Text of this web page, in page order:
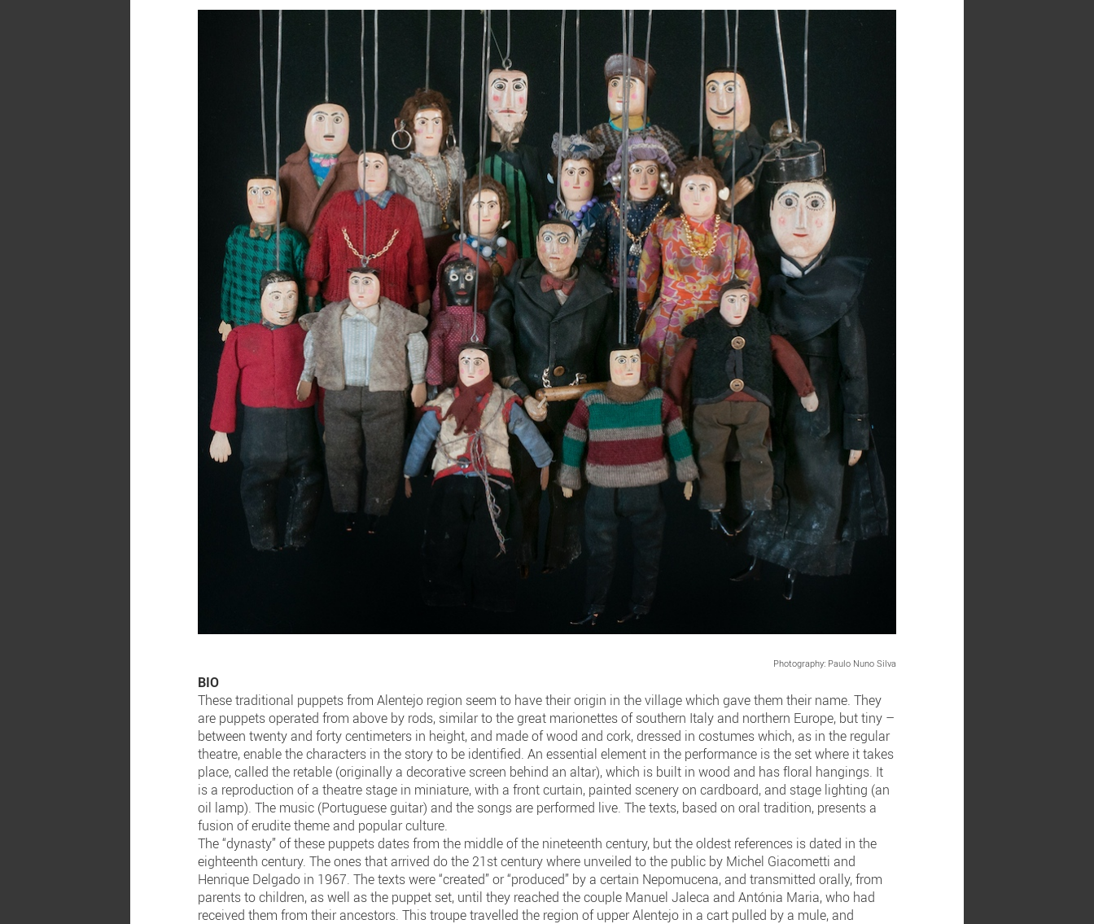
Photography: Paulo Nuno Silva
BIO
These traditional puppets from Alentejo region seem to have their origin in the village which gave them their name. They
are puppets operated from above by rods, similar to the great marionettes of southern Italy and northern Europe, but tiny –
between twenty and forty centimeters in height, and made of wood and cork, dressed in costumes which, as in the regular
theatre, enable the characters in the story to be identified. An essential element in the performance is the set where it takes
place, called the retable (originally a decorative screen behind an altar), which is built in wood and has floral hangings. It
is a reproduction of a theatre stage in miniature, with a front curtain, painted scenery on cardboard, and stage lighting (an
oil lamp). The music (Portuguese guitar) and the songs are performed live. The texts, based on oral tradition, presents a
fusion of erudite theme and popular culture.
The “dynasty” of these puppets dates from the middle of the nineteenth century, but the oldest references is dated in the
eighteenth century. The ones that arrived do the 21st century where unveiled to the public by Michel Giacometti and
Henrique Delgado in 1967. The texts were “created” or “produced” by a certain Nepomucena, and transmitted orally, from
parents to children, as well as the puppet set, until they reached the couple Manuel Jaleca and Antónia Maria, who had
received them from their ancestors. This troupe travelled the region of upper Alentejo in a cart pulled by a mule, and